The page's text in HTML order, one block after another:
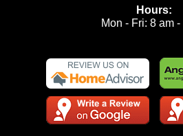
Hours:
Mon - Fri: 8 am -